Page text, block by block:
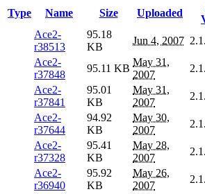
Type Name Size Uploaded
Ace2-
r38513
95.18
KB
Jun 4, 2007
Ace2-
r37848
95.11 KB
May 31,
2007
Ace2-
r37841
95.01
KB
May 31,
2007
Ace2-
r37644
94.92
KB
May 30,
2007
Ace2-
r37328
95.41
KB
May 28,
2007
Ace2-
r36940
95.92
KB
May 26,
2007